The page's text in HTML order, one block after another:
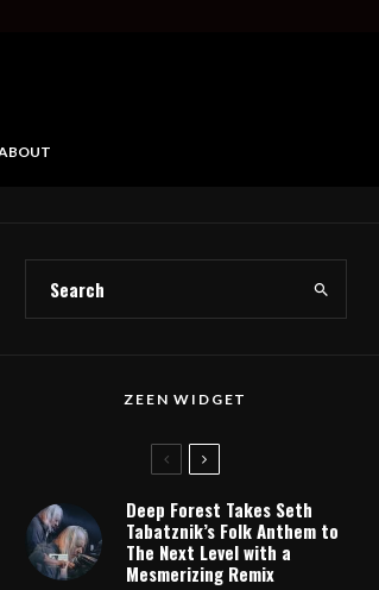
ZEEN WIDGET
Deep Forest Takes Seth
Tabatznik’s Folk Anthem to
The Next Level with a
Mesmerizing Remix